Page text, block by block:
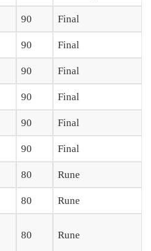
90 Final
90 Final
90 Final
90 Final
90 Final
90 Final
80 Rune
80 Rune
80 Rune